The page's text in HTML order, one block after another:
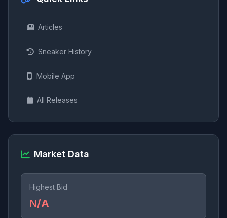
Articles
Sneaker History
Mobile App
All Releases
Market Data
Highest Bid
N/A